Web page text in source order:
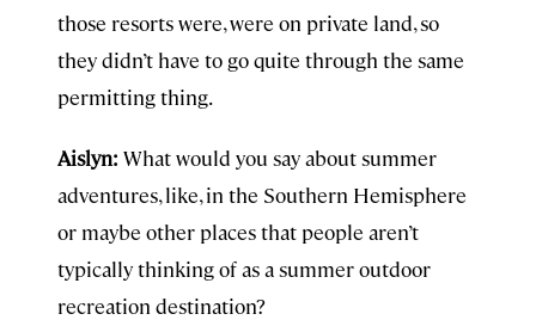
those resorts were, were on private land, so
they didn’t have to go quite through the same
permitting thing.
Aislyn: What would you say about summer
adventures, like, in the Southern Hemisphere
or maybe other places that people aren’t
typically thinking of as a summer outdoor
recreation destination?